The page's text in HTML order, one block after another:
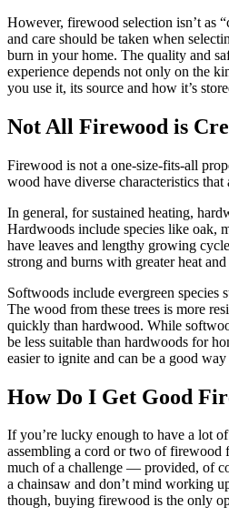
However, firewood selection isn’t as
and care should be taken when
burn in your home. The quality and
experience depends not only on the
you use it, its source and how it’s
Not All Firewood is
Firewood is not a one-size-fits-all
wood have diverse characteristics
In general, for sustained heating,
Hardwoods include species like oak,
have leaves and lengthy growing
strong and burns with greater heat
Softwoods include evergreen species
The wood from these trees is more
quickly than hardwood. While
be less suitable than hardwoods for
easier to ignite and can be a good
How Do I Get Good
If you’re lucky enough to have a lot
assembling a cord or two of firewood
much of a challenge — provided, of
a chainsaw and don’t mind working
though, buying firewood is the only